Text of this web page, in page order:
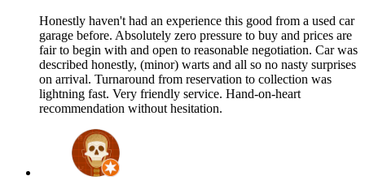
Honestly haven't had an experience this good from a used car
garage before. Absolutely zero pressure to buy and prices are
fair to begin with and open to reasonable negotiation. Car was
described honestly, (minor) warts and all so no nasty surprises
on arrival. Turnaround from reservation to collection was
lightning fast. Very friendly service. Hand-on-heart
recommendation without hesitation.